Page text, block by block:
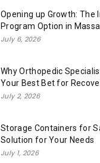
Opening up Growth: The
Program Option in
July 6, 2026
Why Orthopedic
Your Best Bet for
July 2, 2026
Storage Containers for
Solution for Your Needs
July 1, 2026